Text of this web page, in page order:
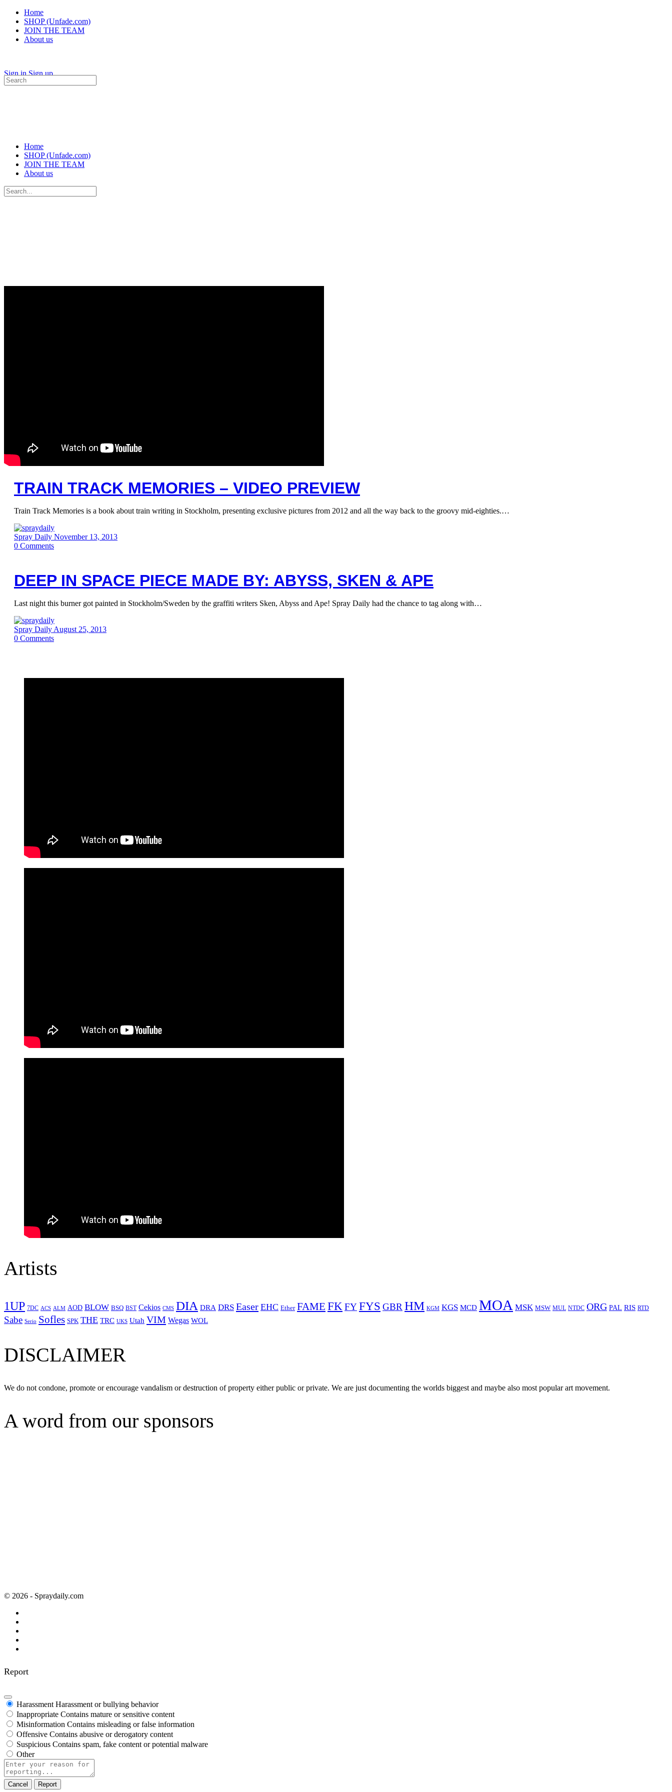
Home
SHOP (Unfade.com)
JOIN THE TEAM
About us
Sign in Sign up
Search
for:
Home
SHOP (Unfade.com)
JOIN THE TEAM
About us
Search
for:
TRAIN TRACK MEMORIES – VIDEO PREVIEW
Train Track Memories is a book about train writing in Stockholm, presenting exclusive pictures from 2012 and all the way back to the groovy mid-eighties.…
Spray Daily November 13, 2013
0 Comments
DEEP IN SPACE PIECE MADE BY: ABYSS, SKEN & APE
Last night this burner got painted in Stockholm/Sweden by the graffiti writers Sken, Abyss and Ape! Spray Daily had the chance to tag along with…
Spray Daily August 25, 2013
0 Comments
Artists
1UP 7DC ACS ALM AOD BLOW BSQ BST Cekios CMS DIA DRA DRS Easer EHC Ether FAME FKFYFYS GBRHM KGM KGS MCD MOA MSK MSW MUL NTDC ORG PAL RIS RTD
Sabe Serio Sofles SPK THE TRC UKS Utah VIM Wegas WOL
DISCLAIMER
We do not condone, promote or encourage vandalism or destruction of property either public or private. We are just documenting the worlds biggest and maybe also most popular art movement.
A word from our sponsors
© 2026 - Spraydaily.com
Report
Harassment Harassment or bullying behavior
Inappropriate Contains mature or sensitive content
Misinformation Contains misleading or false information
Offensive Contains abusive or derogatory content
Suspicious Contains spam, fake content or potential malware
Other
Report
note
Report